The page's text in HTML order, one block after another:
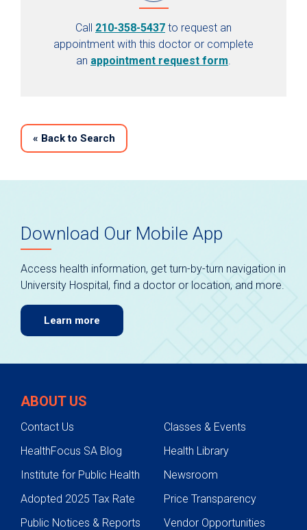
Call 210-358-5437 to request an
appointment with this doctor or complete
an appointment request form.
« Back to Search
Download Our Mobile App
Access health information, get turn-by-turn navigation in
University Hospital, find a doctor or location, and more.
Learn more
ABOUT US
Contact Us
Classes & Events
HealthFocus SA Blog
Health Library
Institute for Public Health
Newsroom
Adopted 2025 Tax Rate
Price Transparency
Public Notices & Reports
Vendor Opportunities